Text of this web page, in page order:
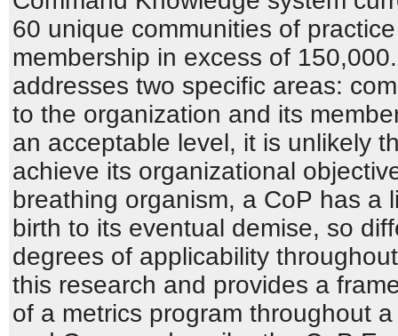
60 unique communities of
membership in excess of
addresses two specific areas:
to the organization and its
an acceptable level, it is unlikely
achieve its organizational
breathing organism, a CoP has a
birth to its eventual demise, so
degrees of applicability
this research and provides a
of a metrics program throughout